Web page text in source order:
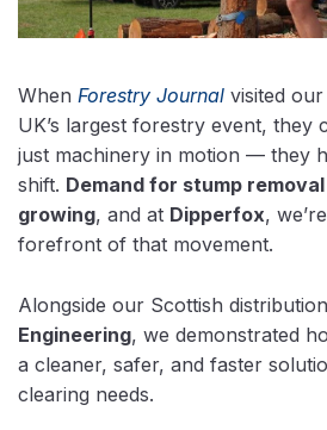
When Forestry Journal visited
UK’s largest forestry event, they
just machinery in motion — they
shift. Demand for stump
growing, and at Dipperfox,
forefront of that movement.
Alongside our Scottish
Engineering, we demonstrated
a cleaner, safer, and faster
clearing needs.